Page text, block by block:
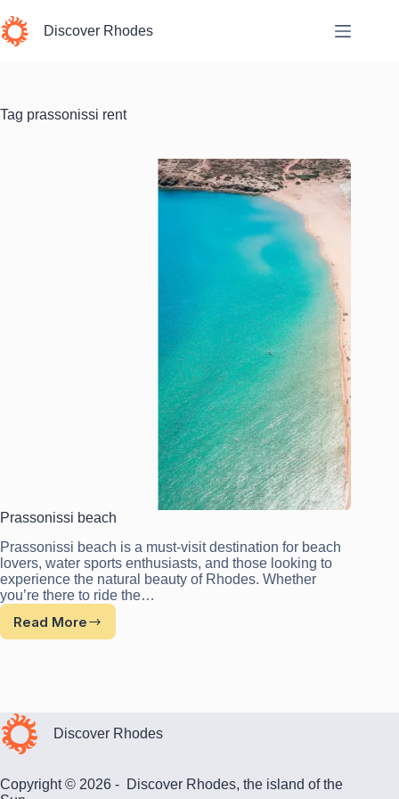
to
content
Discover Rhodes
Tag prassonissi rent
Prassonissi beach
Prassonissi beach is a must-visit destination for beach
lovers, water sports enthusiasts, and those looking to
experience the natural beauty of Rhodes. Whether
you’re there to ride the…
Read MorePrassonissi
Discover Rhodes
Copyright © 2026 - Discover Rhodes, the island of the